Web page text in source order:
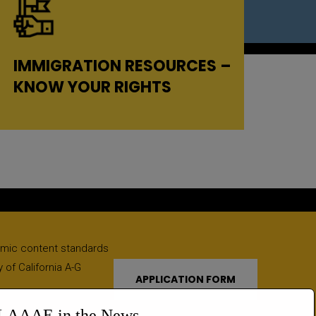
IMMIGRATION RESOURCES –
KNOW YOUR RIGHTS
content standards
California A-G
APPLICATION FORM